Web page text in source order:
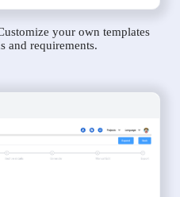
your own templates
and requirements.